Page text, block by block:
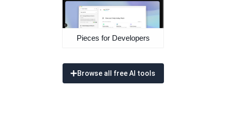
Pieces for Developers
Browse all free AI tools